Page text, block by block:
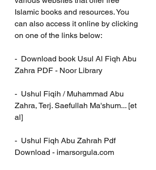
Islamic books and resources. You
can also access it online by clicking
on one of the links below:
-  Download book Usul Al Fiqh Abu
Zahra PDF - Noor Library
-  Ushul Fiqih / Muhammad Abu
Zahra, Terj. Saefullah Ma'shum... [et
al]
-  Ushul Fiqh Abu Zahrah Pdf
Download - imarsorgula.com